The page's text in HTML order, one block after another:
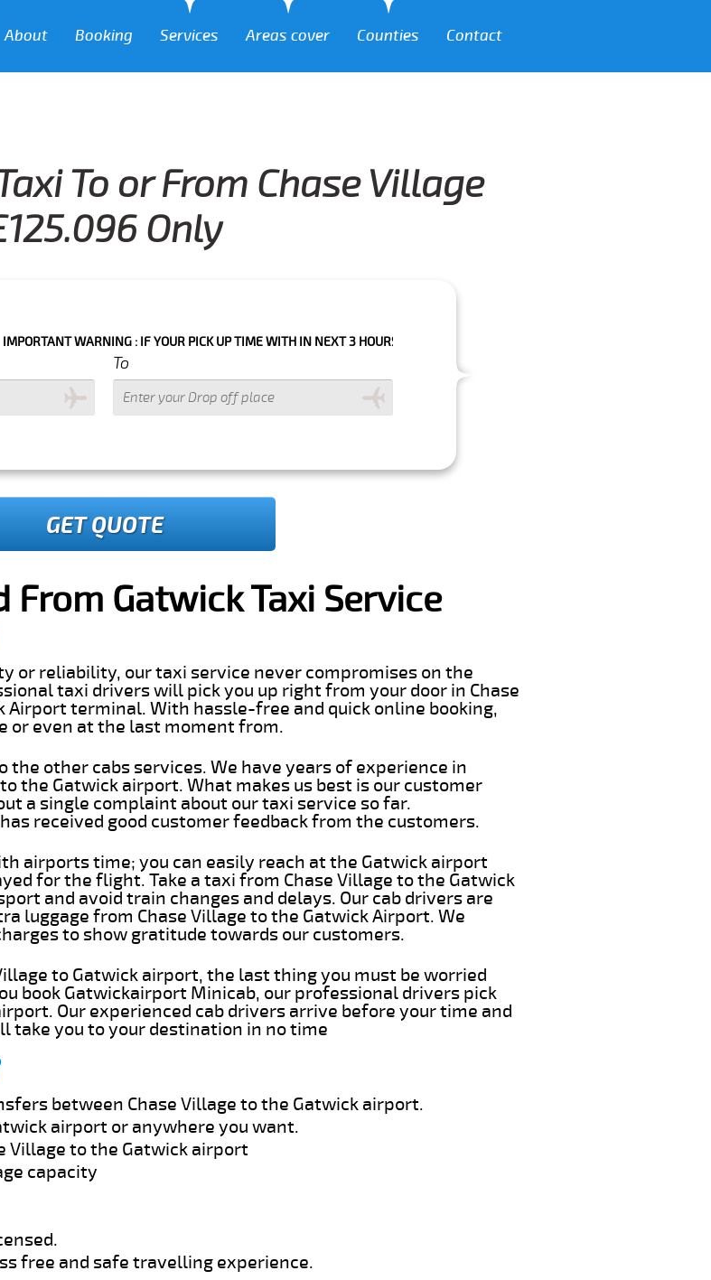
About Booking Services Areas cover Counties Contact
To or From Chase Village
Only
WARNING : IF YOUR PICK UP TIME WITH IN NEXT 3 HOURS PLEASE CALL US TO CONFIRM YOUR BOOKING AS WE CAN'T
To
GET QUOTE
From Gatwick Taxi Service
or reliability, our taxi service never compromises on the
taxi drivers will pick you up right from your door in Chase
Airport terminal. With hassle-free and quick online booking,
or even at the last moment from.
the other cabs services. We have years of experience in
the Gatwick airport. What makes us best is our customer
a single complaint about our taxi service so far.
received good customer feedback from the customers.
airports time; you can easily reach at the Gatwick airport
for the flight. Take a taxi from Chase Village to the Gatwick
and avoid train changes and delays. Our cab drivers are
luggage from Chase Village to the Gatwick Airport. We
to show gratitude towards our customers.
to Gatwick airport, the last thing you must be worried
book Gatwickairport Minicab, our professional drivers pick
Our experienced cab drivers arrive before your time and
take you to your destination in no time
between Chase Village to the Gatwick airport.
airport or anywhere you want.
Village to the Gatwick airport
capacity
free and safe travelling experience.